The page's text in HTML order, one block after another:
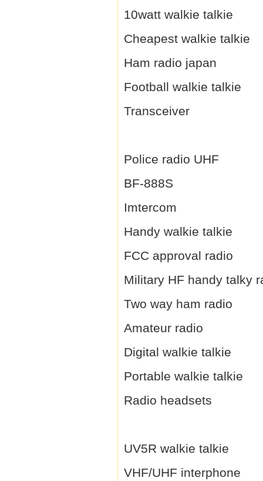
10watt walkie talkie
Cheapest walkie talkie
Ham radio japan
Football walkie talkie
Transceiver
Police radio UHF
BF-888S
Imtercom
Handy walkie talkie
FCC approval radio
Military HF handy talky
Two way ham radio
Amateur radio
Digital walkie talkie
Portable walkie talkie
Radio headsets
UV5R walkie talkie
VHF/UHF interphone